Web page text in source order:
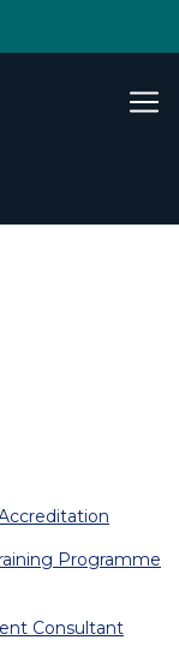
Programme
Consultant